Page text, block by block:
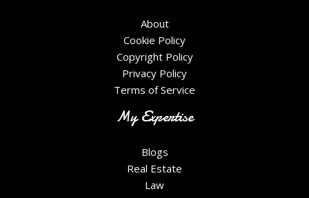
About
Cookie Policy
Copyright Policy
Privacy Policy
Terms of Service
My Expertise
Blogs
Real Estate
Law